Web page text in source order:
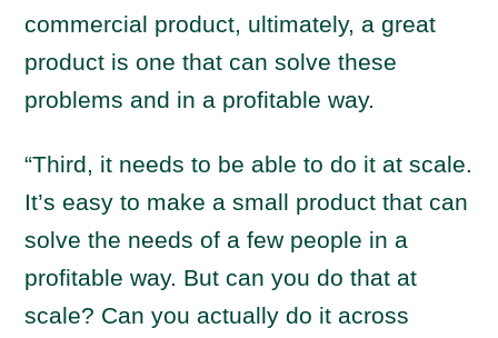
commercial product, ultimately, a great
product is one that can solve these
problems and in a profitable way.
“Third, it needs to be able to do it at scale.
It’s easy to make a small product that can
solve the needs of a few people in a
profitable way. But can you do that at
scale? Can you actually do it across